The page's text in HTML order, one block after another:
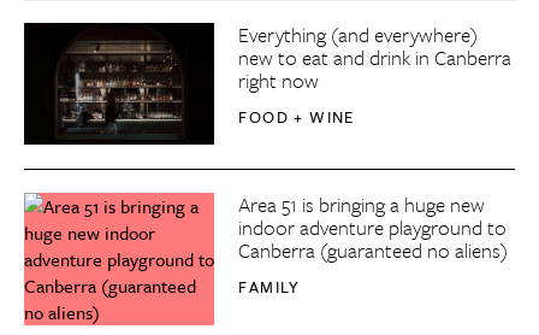
Everything (and everywhere)
new to eat and drink in Canberra
right now
FOOD + WINE
Area 51 is bringing a huge new
indoor adventure playground to
Canberra (guaranteed no aliens)
FAMILY